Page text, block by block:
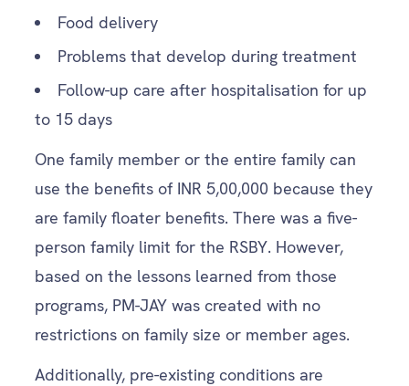
Food delivery
Problems that develop during treatment
Follow-up care after hospitalisation for up
to 15 days
One family member or the entire family can
use the benefits of INR 5,00,000 because they
are family floater benefits. There was a five-
person family limit for the RSBY. However,
based on the lessons learned from those
programs, PM-JAY was created with no
restrictions on family size or member ages.
Additionally, pre-existing conditions are